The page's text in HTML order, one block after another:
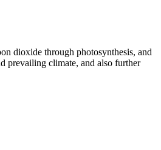
dioxide through photosynthesis, and
prevailing climate, and also further